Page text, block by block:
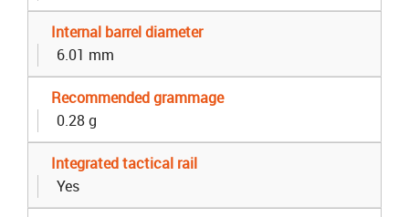
Internal barrel diameter
6.01 mm
Recommended grammage
0.28 g
Integrated tactical rail
Yes